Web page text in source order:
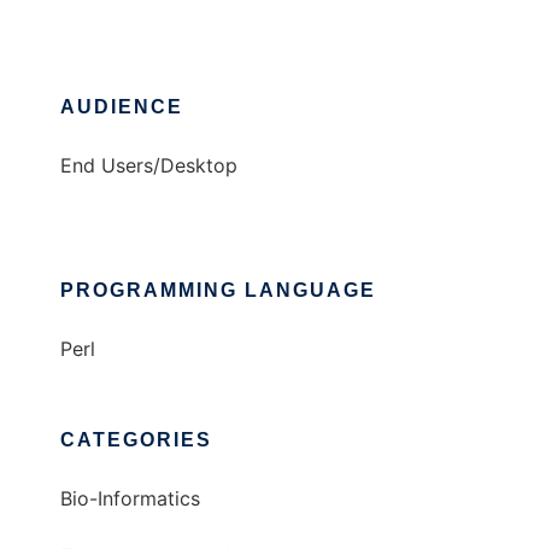
AUDIENCE
End Users/Desktop
PROGRAMMING LANGUAGE
Perl
CATEGORIES
Bio-Informatics